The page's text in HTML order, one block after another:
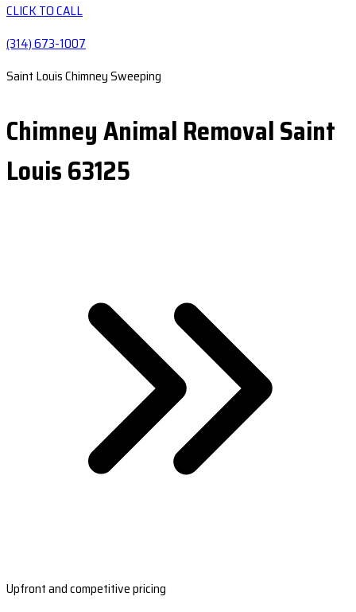
CLICK TO CALL
(314) 673-1007
Saint Louis Chimney Sweeping
Chimney Animal Removal Saint
Louis 63125
Upfront and competitive pricing